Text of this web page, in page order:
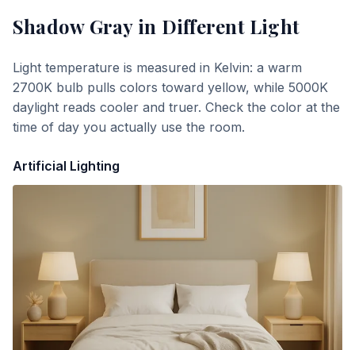
Shadow Grayin Different Light
Light temperature is measured in Kelvin: a warm
2700K bulb pulls colors toward yellow, while 5000K
daylight reads cooler and truer. Check the color at the
time of day you actually use the room.
Artificial Lighting